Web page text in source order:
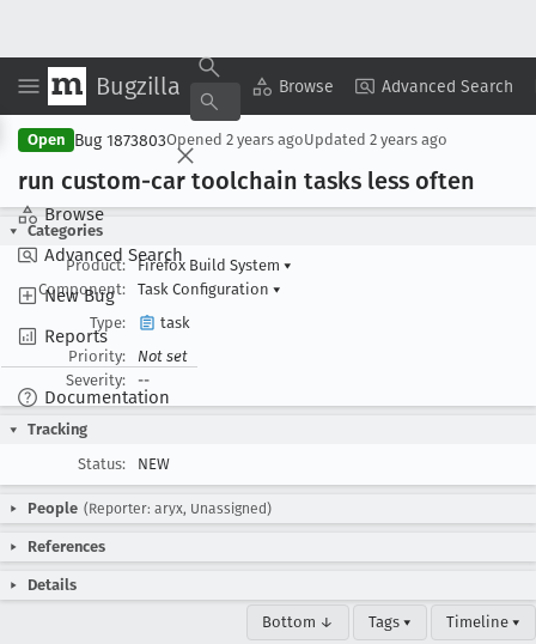
Bugzilla Browse Advanced Search
Browse
Advanced Search
New Bug
Reports
Documentation
Copy Summary ▾ View ▾
Open Bug 1873803Opened 2 years agoUpdated 2 years ago
run custom-car toolchain tasks less often
Categories
Product:
Firefox Build System ▾
Component:
Task Configuration ▾
Type:
task
Priority:
Not set
Severity:
--
Tracking
Status:
NEW
People (Reporter: aryx, Unassigned)
References
Details
Bottom ↓ Tags ▾ Timeline ▾